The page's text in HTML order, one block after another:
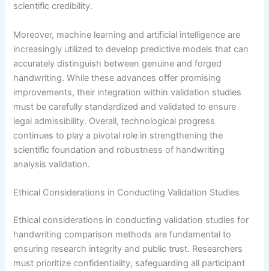
scientific credibility.
Moreover, machine learning and artificial intelligence are
increasingly utilized to develop predictive models that can
accurately distinguish between genuine and forged
handwriting. While these advances offer promising
improvements, their integration within validation studies
must be carefully standardized and validated to ensure
legal admissibility. Overall, technological progress
continues to play a pivotal role in strengthening the
scientific foundation and robustness of handwriting
analysis validation.
Ethical Considerations in Conducting Validation Studies
Ethical considerations in conducting validation studies for
handwriting comparison methods are fundamental to
ensuring research integrity and public trust. Researchers
must prioritize confidentiality, safeguarding all participant